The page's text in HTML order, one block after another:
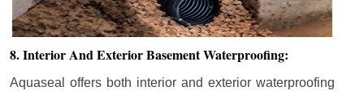
8. Interior And Exterior Basement Waterproofing:
Aquaseal offers both interior and exterior waterproofing